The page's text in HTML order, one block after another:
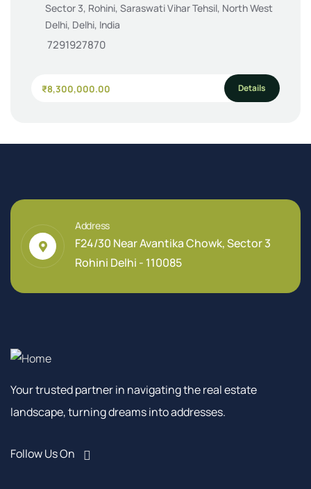
Sector 3, Rohini, Saraswati Vihar Tehsil, North West
Delhi, Delhi, India
7291927870
₹8,300,000.00 Details
Address
F24/30 Near Avantika Chowk, Sector 3
Rohini Delhi - 110085
Your trusted partner in navigating the real estate
landscape, turning dreams into addresses.
Follow Us On